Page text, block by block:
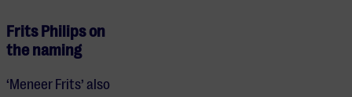
Frits Philips on
the naming
‘Meneer Frits’ also